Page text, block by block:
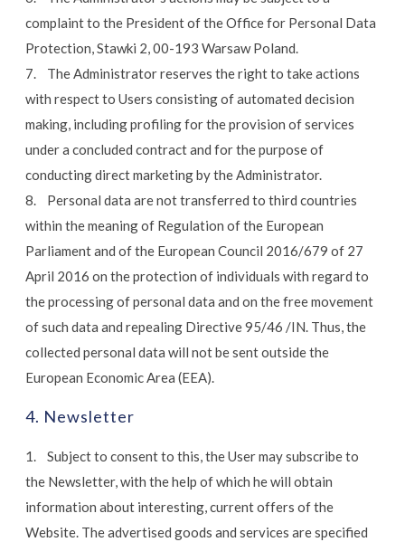
complaint to the President of the Office for Personal Data
Protection, Stawki 2, 00-193 Warsaw Poland.
7. The Administrator reserves the right to take actions
with respect to Users consisting of automated decision
making, including profiling for the provision of services
under a concluded contract and for the purpose of
conducting direct marketing by the Administrator.
8. Personal data are not transferred to third countries
within the meaning of Regulation of the European
Parliament and of the European Council 2016/679 of 27
April 2016 on the protection of individuals with regard to
the processing of personal data and on the free movement
of such data and repealing Directive 95/46 /IN. Thus, the
collected personal data will not be sent outside the
European Economic Area (EEA).
4. Newsletter
1. Subject to consent to this, the User may subscribe to
the Newsletter, with the help of which he will obtain
information about interesting, current offers of the
Website. The advertised goods and services are specified